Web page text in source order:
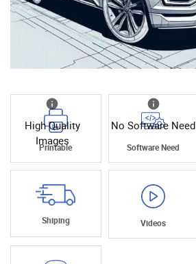
High Quality
Images
Printable
No Software Need
Software Need
Shiping Videos